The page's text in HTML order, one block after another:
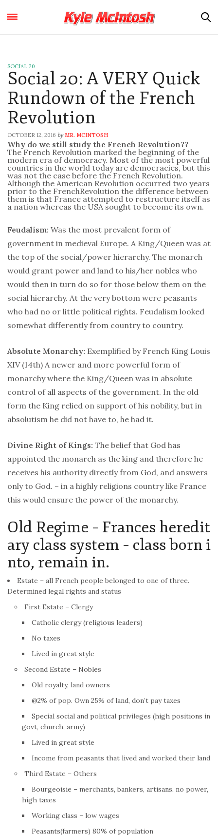
SOCIAL 20
Social 20: A VERY Quick
Rundown of the French
Revolution
OCTOBER 12, 2016 by MR. MCINTOSH
Why do we still study the French Revolution??
TheFrench Revolution marked the beginning of the
modern era of democracy. Most of the most powerful
countries in the world today are democracies, but this
was not the case before the French Revolution.
Although the American Revolution occurred two years
prior to the FrenchRevolution the difference between
them is that France attempted to restructure itself as
a nation whereas the USA sought to become its own.
Feudalism: Was the most prevalent form of
government in medieval Europe. A King/Queen was at
the top of the social/power hierarchy. The monarch
would grant power and land to his/her nobles who
would then in turn do so for those below them on the
social hierarchy. At the very bottom were peasants
who had no or little political rights. Feudalism looked
somewhat differently from country to country.
Absolute Monarchy: Exemplified by French King Louis
XIV (14th) A newer and more powerful form of
monarchy where the King/Queen was in absolute
control of all aspects of the government. In the old
form the King relied on support of his nobility, but in
absolutism he did not have to, he had it.
Divine Right of Kings: The belief that God has
appointed the monarch as the king and therefore he
receives his authority directly from God, and answers
only to God. – in a highly religions country like France
this would ensure the power of the monarchy.
Old Regime – Frances heredit
ary class system – class born i
nto, remain in.
Estate – all French people belonged to one of three.
Determined legal rights and status
First Estate – Clergy
Catholic clergy (religious leaders)
No taxes
Lived in great style
Second Estate – Nobles
Old royalty, land owners
@2% of pop. Own 25% of land, don’t pay taxes
Special social and political privileges (high positions in
govt, church, army)
Lived in great style
Income from peasants that lived and worked their land
Third Estate – Others
Bourgeoisie – merchants, bankers, artisans, no power,
high taxes
Working class – low wages
Peasants(farmers) 80% of population